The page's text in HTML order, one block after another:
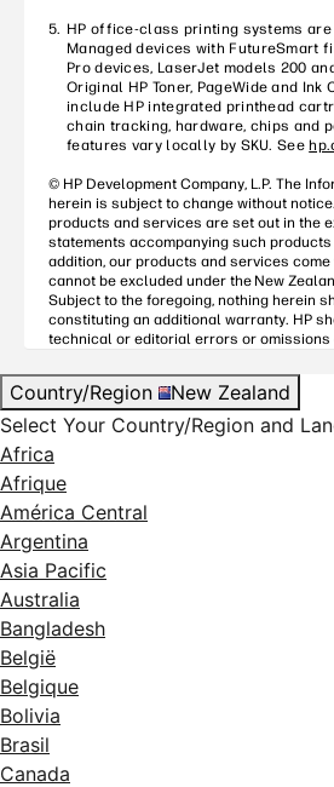
HP office-class printing systems
Managed devices with FutureSmart
Pro devices, LaserJet models 200
Original HP Toner, PageWide and Ink
include HP integrated printhead
chain tracking, hardware, chips and
features vary locally by SKU. See
© HP Development Company, L.P. The
herein is subject to change without
products and services are set out in the
statements accompanying such products
addition, our products and services
cannot be excluded under the New
Subject to the foregoing, nothing herein
constituting an additional warranty. HP
technical or editorial errors or omissions
Country/Region
New Zealand
Select Your Country/Region and
Africa
Afrique
América Central
Argentina
Asia Pacific
Australia
Bangladesh
België
Belgique
Bolivia
Brasil
Canada